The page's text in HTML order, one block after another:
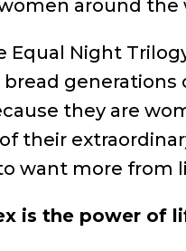
around the
Equal Night
generations
they are
their
want more from
is the power of